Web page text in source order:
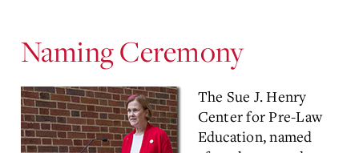
Naming Ceremony
The Sue J. Henry
Center for Pre-Law
Education, named